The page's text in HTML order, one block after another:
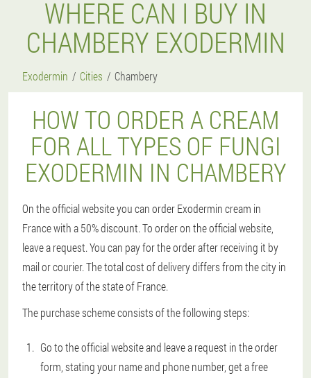
WHERE CAN I BUY IN
CHAMBERY EXODERMIN
Exodermin Cities Chambery
HOW TO ORDER A CREAM
FOR ALL TYPES OF FUNGI
EXODERMIN IN CHAMBERY
On the official website you can order Exodermin cream in
France with a 50% discount. To order on the official website,
leave a request. You can pay for the order after receiving it by
mail or courier. The total cost of delivery differs from the city in
the territory of the state of France.
The purchase scheme consists of the following steps:
Go to the official website and leave a request in the order
form, stating your name and phone number, get a free